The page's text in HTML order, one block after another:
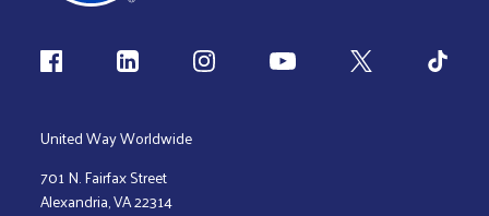
Follow us
United Way Worldwide
701 N. Fairfax Street
Alexandria, VA 22314